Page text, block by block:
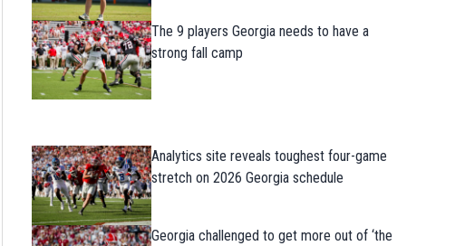
The 9 players Georgia needs to have a
strong fall camp
Analytics site reveals toughest four-game
stretch on 2026 Georgia schedule
Georgia challenged to get more out of ‘the